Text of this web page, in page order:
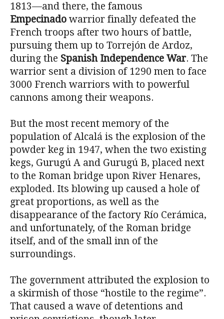
1813—and there, the famous
Empecinado warrior finally defeated the
French troops after two hours of battle,
pursuing them up to Torrejón de Ardoz,
during the Spanish Independence War. The
warrior sent a division of 1290 men to face
3000 French warriors with to powerful
cannons among their weapons.
But the most recent memory of the
population of Alcalá is the explosion of the
powder keg in 1947, when the two existing
kegs, Gurugú A and Gurugú B, placed next
to the Roman bridge upon River Henares,
exploded. Its blowing up caused a hole of
great proportions, as well as the
disappearance of the factory Río Cerámica,
and unfortunately, of the Roman bridge
itself, and of the small inn of the
surroundings.
The government attributed the explosion to
a skirmish of those “hostile to the regime”.
That caused a wave of detentions and